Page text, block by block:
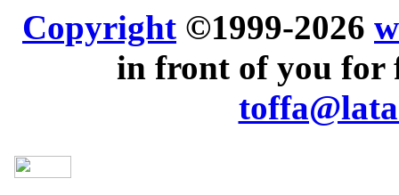
Copyright ©1999-2026
in front of you for